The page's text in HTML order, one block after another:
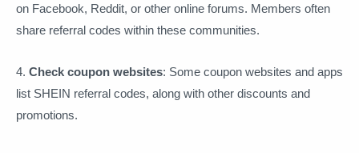
on Facebook, Reddit, or other online forums. Members often
share referral codes within these communities.
4. Check coupon websites: Some coupon websites and apps
list SHEIN referral codes, along with other discounts and
promotions.